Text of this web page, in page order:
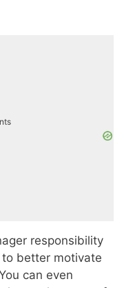
responsibility
better motivate
can even